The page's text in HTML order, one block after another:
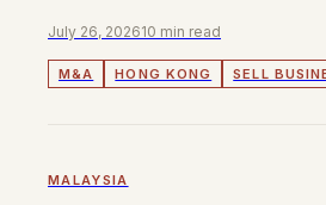
July 26, 202610 min read
M&A HONG KONG SELL
MALAYSIA